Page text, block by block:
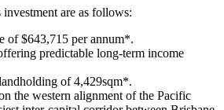
are as follows:
of $643,715 per annum*.
predictable long-term income
of 4,429sqm*.
the western alignment of the Pacific